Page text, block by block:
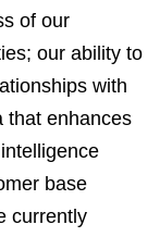
of our
our ability to
with
that enhances
base
currently